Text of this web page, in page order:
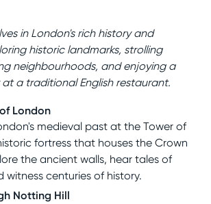
in London's rich history and
historic landmarks, strolling
neighbourhoods, and enjoying a
a traditional English restaurant.
London
medieval past at the Tower of
fortress that houses the Crown
the ancient walls, hear tales of
witness centuries of history.
Notting Hill